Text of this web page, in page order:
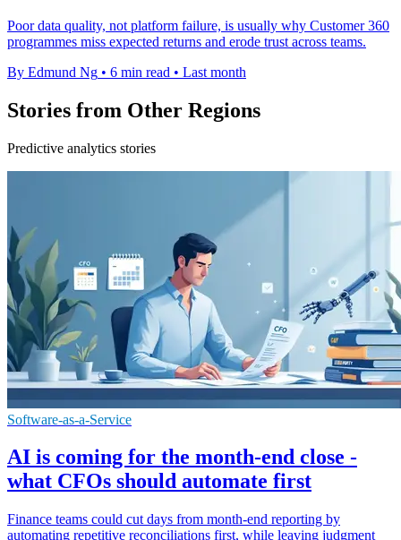
Poor data quality, not platform failure, is usually why Customer 360
programmes miss expected returns and erode trust across teams.
By Edmund Ng • 6 min read • Last month
Stories from Other Regions
Predictive analytics stories
Software-as-a-Service
AI is coming for the month-end close -
what CFOs should automate first
Finance teams could cut days from month-end reporting by
automating repetitive reconciliations first, while leaving judgment